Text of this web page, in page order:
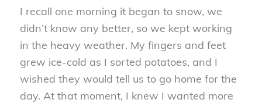
I recall one morning it began to snow, we
didn’t know any better, so we kept working
in the heavy weather. My fingers and feet
grew ice-cold as I sorted potatoes, and I
wished they would tell us to go home for the
day. At that moment, I knew I wanted more